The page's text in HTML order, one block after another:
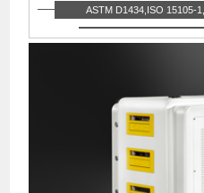
ASTM D1434,ISO 15105-